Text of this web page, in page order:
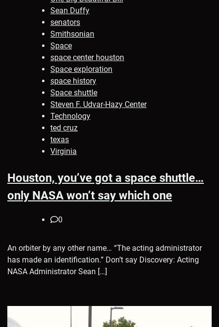
Sean Duffy
senators
Smithsonian
Space
space center houston
Space exploration
space history
Space shuttle
Steven F. Udvar-Hazy Center
Technology
ted cruz
texas
Virginia
Houston, you’ve got a space shuttle…
only NASA won’t say which one
0
An orbiter by any other name… “The acting administrator
has made an identification.” Don’t say Discovery: Acting
NASA Administrator Sean […]